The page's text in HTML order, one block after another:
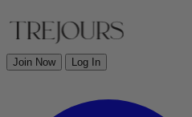
Join Now Log In